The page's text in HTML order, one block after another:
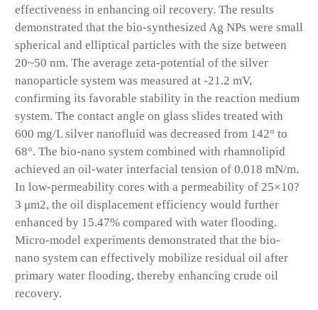
effectiveness in enhancing oil recovery. The results
demonstrated that the bio-synthesized Ag NPs were small
spherical and elliptical particles with the size between
20~50 nm. The average zeta-potential of the silver
nanoparticle system was measured at -21.2 mV,
confirming its favorable stability in the reaction medium
system. The contact angle on glass slides treated with
600 mg/L silver nanofluid was decreased from 142° to
68°. The bio-nano system combined with rhamnolipid
achieved an oil-water interfacial tension of 0.018 mN/m.
In low-permeability cores with a permeability of 25×10?
3 μm2, the oil displacement efficiency would further
enhanced by 15.47% compared with water flooding.
Micro-model experiments demonstrated that the bio-
nano system can effectively mobilize residual oil after
primary water flooding, thereby enhancing crude oil
recovery.